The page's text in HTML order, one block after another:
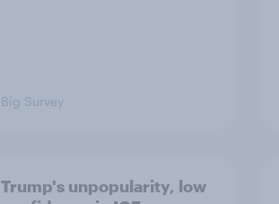
Big Survey
Trump's unpopularity, low